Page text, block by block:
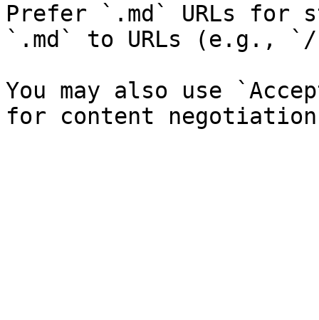
Prefer `.md` URLs for
`.md` to URLs (e.g., `/
You may also use